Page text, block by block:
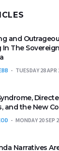
and
In The
TUESDAY 28 APR
and the New
MONDAY 20 SEP
Narratives